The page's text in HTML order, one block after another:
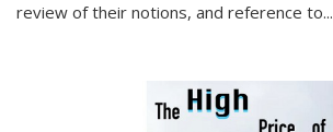
review of their notions, and reference to...